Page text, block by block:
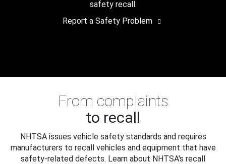
safety recall.
Report a Safety Problem
From complaints
to recall
NHTSA issues vehicle safety standards and requires
manufacturers to recall vehicles and equipment that have
safety-related defects. Learn about NHTSA's recall